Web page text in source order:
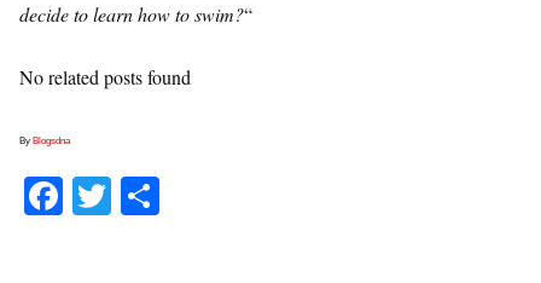
decide to learn how to swim?“
No related posts found
By Blogsdna
Fa T